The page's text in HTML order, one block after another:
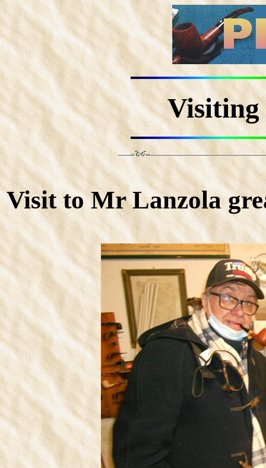
Visiting
Visit to Mr Lanzola